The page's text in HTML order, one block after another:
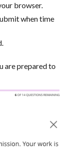
browser.
when time
are prepared to